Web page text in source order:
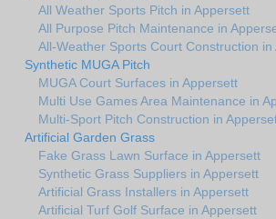
All Weather Sports Pitch in Appersett
All Purpose Pitch Maintenance in
All-Weather Sports Court Construction in
Synthetic MUGA Pitch
MUGA Court Surfaces in Appersett
Multi Use Games Area Maintenance in
Multi-Sport Pitch Construction in
Artificial Garden Grass
Fake Grass Lawn Surface in Appersett
Synthetic Grass Suppliers in Appersett
Artificial Grass Installers in Appersett
Artificial Turf Golf Surface in Appersett